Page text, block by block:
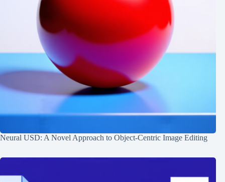
Neural USD: A Novel Approach to Object-Centric Image Editing